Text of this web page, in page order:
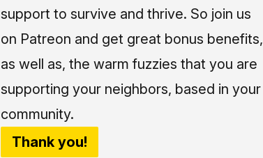
support to survive and thrive. So join us
on Patreon and get great bonus benefits,
as well as, the warm fuzzies that you are
supporting your neighbors, based in your
community.
Thank you!